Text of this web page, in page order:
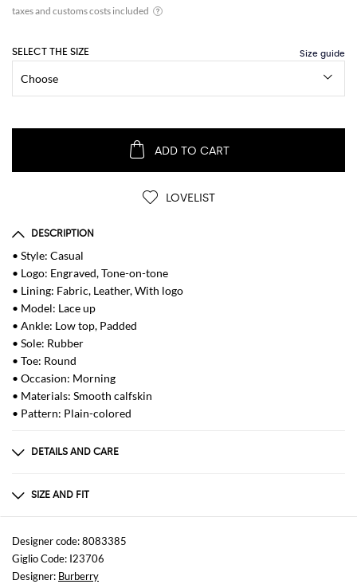
SELECT THE SIZE
ADD TO CART
LOVELIST
DESCRIPTION
• Style: Casual
• Logo: Engraved, Tone-on-tone
• Lining: Fabric, Leather, With logo
• Model: Lace up
• Ankle: Low top, Padded
• Sole: Rubber
• Toe: Round
• Occasion: Morning
• Materials: Smooth calfskin
• Pattern: Plain-colored
DETAILS AND CARE
Exterior: 100% Calf Interior: 100% Fabric 100
SIZE AND FIT
Sizes
not available
Designer code: 8083385
Giglio Code: I23706
Designer: Burberry